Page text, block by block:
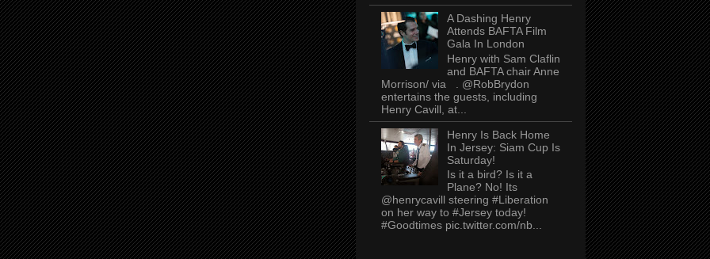
A Dashing Henry
Attends BAFTA Film
Gala In London
Henry with Sam Claflin
and BAFTA chair Anne
Morrison/ via . @RobBrydon
entertains the guests, including
Henry Cavill, at...
Henry Is Back Home
In Jersey: Siam Cup Is
Saturday!
Is it a bird? Is it a
Plane? No! Its
@henrycavill steering #Liberation
on her way to #Jersey today!
#Goodtimes pic.twitter.com/nb...